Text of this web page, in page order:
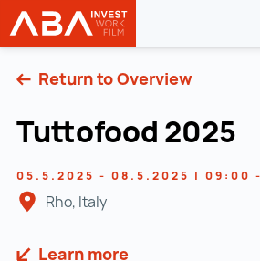
INVEST in AUSTRIA
Return to Overview
Tuttofood 2025
05.5.2025 - 08.5.2025 | 09:00
Rho, Italy
Learn more